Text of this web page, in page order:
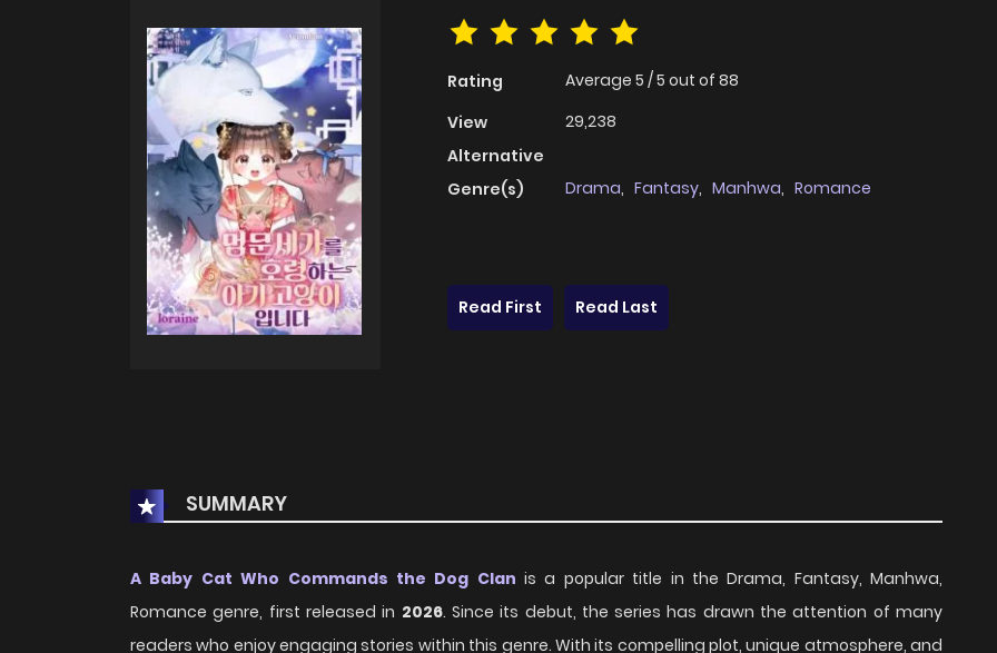
Rating Average 5 /5 out of 88
View
29,238
Alternative
Genre(s)
Drama, Fantasy, Manhwa, Romance
Read First
Read Last
SUMMARY
A Baby Cat Who Commands the Dog Clan is a popular title in the Drama, Fantasy, Manhwa,
Romance genre, first released in 2026. Since its debut, the series has drawn the attention of many
readers who enjoy engaging stories within this genre. With its compelling plot, unique atmosphere, and